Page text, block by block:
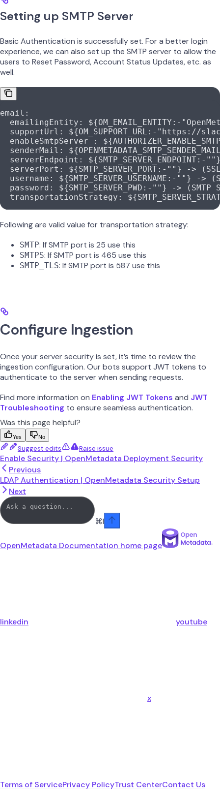
Setting up SMTP Server
Basic Authentication is successfully set. For a better login
experience, we can also set up the SMTP server to allow the
users to Reset Password, Account Status Updates, etc. as
well.
email :
  emailingEntity
: ${OM_EMAIL_ENTITY:-
  supportUrl
: ${OM_SUPPORT_URL:-
  enableSmtpServer
:
  senderMail
:
  serverEndpoint
:
  serverPort
: ${SMTP_SERVER_PORT:-""} ->
  username
: ${SMTP_SERVER_USERNAME:-""} ->
  password
: ${SMTP_SERVER_PWD:-""} ->
  transportationStrategy
:
Following are valid value for transportation strategy:
SMTP: If SMTP port is 25 use this
SMTPS: If SMTP port is 465 use this
SMTP_TLS: If SMTP port is 587 use this
Configure Ingestion
Once your server security is set, it’s time to review the
ingestion configuration. Our bots support JWT tokens to
authenticate to the server when sending requests.
Find more information on Enabling JWT Tokens and JWT
Troubleshooting to ensure seamless authentication.
Was this page helpful?
Yes No
Suggest edits Raise issue
Enable Security | OpenMetadata Deployment Security
Previous
LDAP Authentication | OpenMetadata Security Setup
Next
⌘I
OpenMetadata Documentation home page
linkedin youtube
x
Terms of ServicePrivacy PolicyTrust CenterContact Us